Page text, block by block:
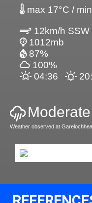
max 17°C /
12km/h SSW
1012mb
87%
100%
04:36
Weather observed at